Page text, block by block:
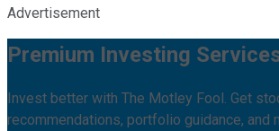
Advertisement
Premium Investing
Invest better with The Motley Fool. Get
recommendations, portfolio guidance, and